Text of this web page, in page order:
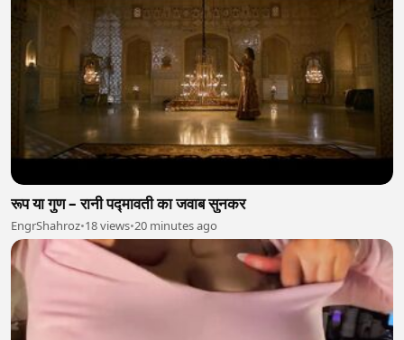
रूप या गुण – रानी पद्मावती का जवाब सुनकर
EngrShahroz•18 views•20 minutes ago